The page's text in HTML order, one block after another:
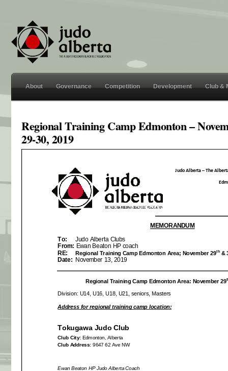
About Governance Competition Development Club &
Regional Training Camp Edmonton –
29-30, 2019